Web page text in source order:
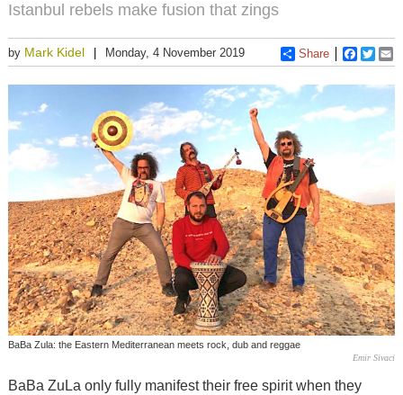
Istanbul rebels make fusion that zings
by Mark Kidel Monday, 4 November 2019 Share
BaBa Zula: the Eastern Mediterranean meets rock, dub and reggae
Emir Sivaci
BaBa ZuLa only fully manifest their free spirit when they